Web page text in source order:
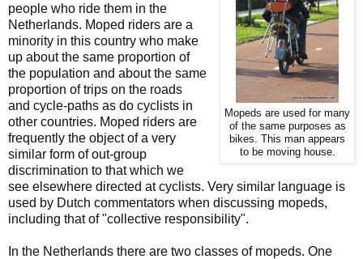
Mopeds are used for many
of the same purposes as
bikes. This man appears
to be moving house.
people who ride them in the
Netherlands. Moped riders are a
minority in this country who make
up about the same proportion of
the population and about the same
proportion of trips on the roads
and cycle-paths as do cyclists in
other countries. Moped riders are
frequently the object of a very
similar form of out-group
discrimination to that which we
see elsewhere directed at cyclists. Very similar language is
used by Dutch commentators when discussing mopeds,
including that of "collective responsibility".
In the Netherlands there are two classes of mopeds. One